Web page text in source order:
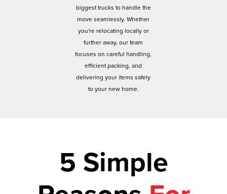
biggest trucks to handle the
move seamlessly. Whether
you're relocating locally or
further away, our team
focuses on careful handling,
efficient packing, and
delivering your items safely
to your new home.
5 Simple